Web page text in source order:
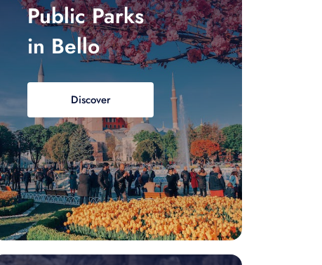
Public Parks
in Bello
Discover